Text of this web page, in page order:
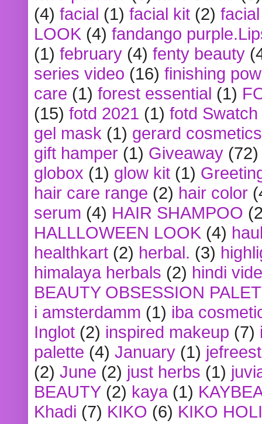
(4) facial (1) facial kit (2)
LOOK (4) fandango
(1) february (4) fenty beauty
series video (16) finishing
care (1) forest essential (1)
(15) fotd 2021 (1) fotd
gel mask (1) gerard cosmetics
gift hamper (1) Giveaway (72)
globox (1) glow kit (1)
hair care range (2) hair color
serum (4) HAIR SHAMPOO
HALLLOWEEN LOOK (4)
healthkart (2) herbal. (3)
himalaya herbals (2) hindi
BEAUTY OBSESSION
i amsterdamm (1) iba
Inglot (2) inspired makeup (7)
palette (4) January (1)
(2) June (2) just herbs (1)
BEAUTY (2) kaya (1)
Khadi (7) KIKO (6) KIKO